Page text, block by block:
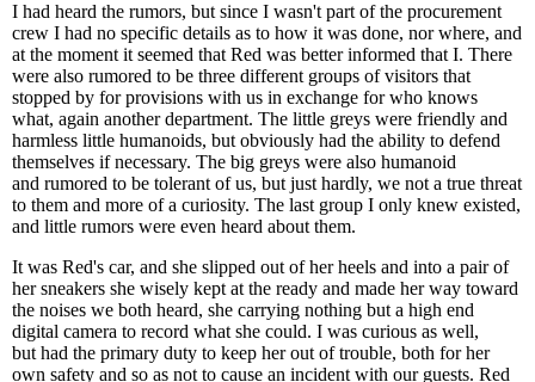
I had heard the rumors, but since I wasn't part of the procurement
crew I had no specific details as to how it was done, nor where, and
at the moment it seemed that Red was better informed that I. There
were also rumored to be three different groups of visitors that
stopped by for provisions with us in exchange for who knows
what, again another department. The little greys were friendly and
harmless little humanoids, but obviously had the ability to defend
themselves if necessary. The big greys were also humanoid
and rumored to be tolerant of us, but just hardly, we not a true threat
to them and more of a curiosity. The last group I only knew existed,
and little rumors were even heard about them.
It was Red's car, and she slipped out of her heels and into a pair of
her sneakers she wisely kept at the ready and made her way toward
the noises we both heard, she carrying nothing but a high end
digital camera to record what she could. I was curious as well,
but had the primary duty to keep her out of trouble, both for her
own safety and so as not to cause an incident with our guests. Red